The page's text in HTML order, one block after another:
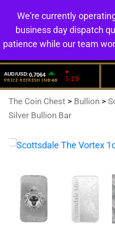
The Coin Chest > Bullion >
Silver Bullion Bar
We're currently
business day dispatch
patience while our team